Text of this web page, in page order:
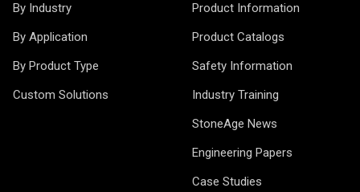
By Industry
By Application
By Product Type
Custom Solutions
Product Information
Product Catalogs
Safety Information
Industry Training
StoneAge News
Engineering Papers
Case Studies